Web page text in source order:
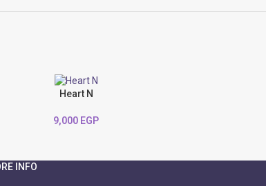
Heart N
9,000 EGP
INFO